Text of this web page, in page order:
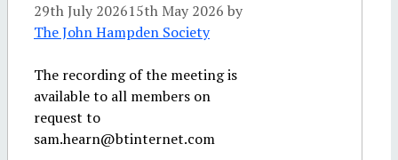
29th July 202615th May 2026 by
The John Hampden Society
The recording of the meeting is
available to all members on
request to
sam.hearn@btinternet.com